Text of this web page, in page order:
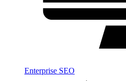
Enterprise SEO